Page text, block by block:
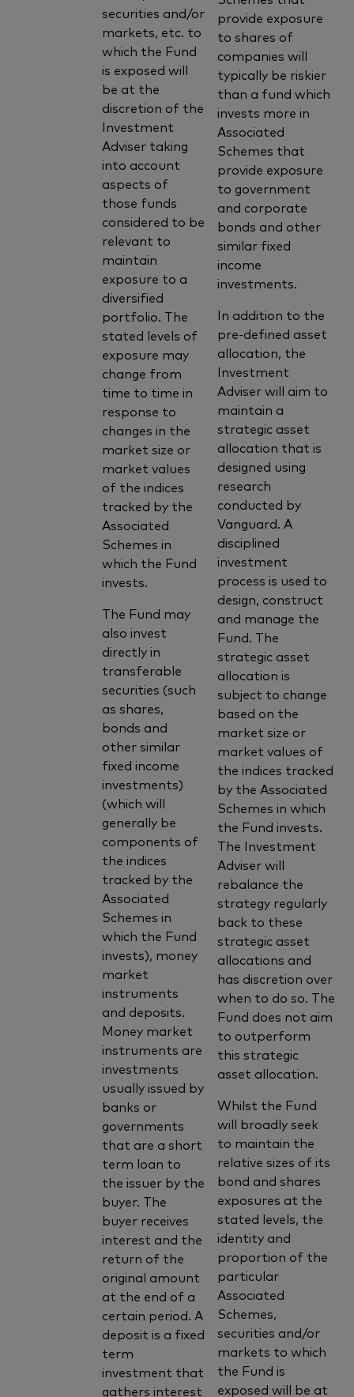
securities and/or
markets, etc. to
which the Fund
is exposed will
be at the
discretion of the
Investment
Adviser taking
into account
aspects of
those funds
considered to be
relevant to
maintain
exposure to a
diversified
portfolio. The
stated levels of
exposure may
change from
time to time in
response to
changes in the
market size or
market values
of the indices
tracked by the
Associated
Schemes in
which the Fund
invests.
The Fund may
also invest
directly in
transferable
securities (such
as shares,
bonds and
other similar
fixed income
investments)
(which will
generally be
components of
the indices
tracked by the
Associated
Schemes in
which the Fund
invests), money
market
instruments
and deposits.
Money market
instruments are
investments
usually issued by
banks or
governments
that are a short
term loan to
the issuer by the
buyer. The
buyer receives
interest and the
return of the
original amount
at the end of a
certain period. A
deposit is a fixed
term
investment that
gathers interest
provide exposure
to shares of
companies will
typically be riskier
than a fund which
invests more in
Associated
Schemes that
provide exposure
to government
and corporate
bonds and other
similar fixed
income
investments.
In addition to the
pre-defined asset
allocation, the
Investment
Adviser will aim to
maintain a
strategic asset
allocation that is
designed using
research
conducted by
Vanguard. A
disciplined
investment
process is used to
design, construct
and manage the
Fund. The
strategic asset
allocation is
subject to change
based on the
market size or
market values of
the indices tracked
by the Associated
Schemes in which
the Fund invests.
The Investment
Adviser will
rebalance the
strategy regularly
back to these
strategic asset
allocations and
has discretion over
when to do so. The
Fund does not aim
to outperform
this strategic
asset allocation.
Whilst the Fund
will broadly seek
to maintain the
relative sizes of its
bond and shares
exposures at the
stated levels, the
identity and
proportion of the
particular
Associated
Schemes,
securities and/or
markets to which
the Fund is
exposed will be at